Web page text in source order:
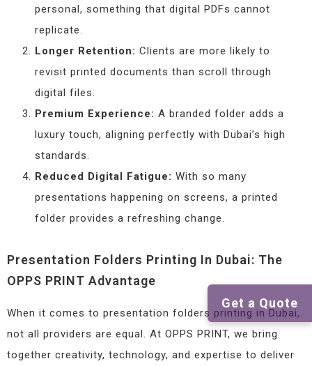
personal, something that digital PDFs cannot
replicate.
Longer Retention: Clients are more likely to
revisit printed documents than scroll through
digital files.
Premium Experience: A branded folder adds a
luxury touch, aligning perfectly with Dubai’s high
standards.
Reduced Digital Fatigue: With so many
presentations happening on screens, a printed
folder provides a refreshing change.
Presentation Folders Printing In Dubai: The
OPPS PRINT Advantage
When it comes to presentation folders printing in Dubai,
not all providers are equal. At OPPS PRINT, we bring
together creativity, technology, and expertise to deliver
Get a Quote